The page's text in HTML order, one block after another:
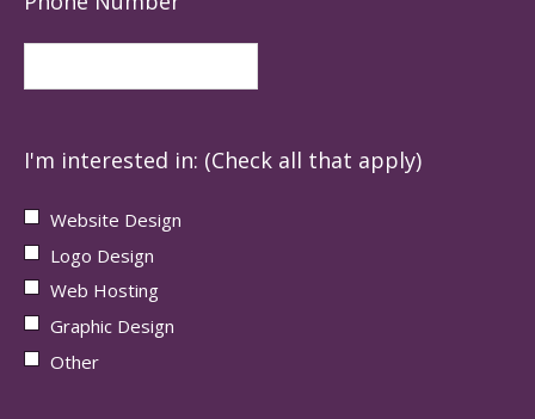
I'm interested in: (Check all that apply)
Website Design
Logo Design
Web Hosting
Graphic Design
Other